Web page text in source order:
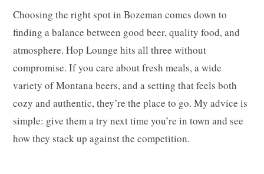
Choosing the right spot in Bozeman comes down to
finding a balance between good beer, quality food, and
atmosphere. Hop Lounge hits all three without
compromise. If you care about fresh meals, a wide
variety of Montana beers, and a setting that feels both
cozy and authentic, they’re the place to go. My advice is
simple: give them a try next time you’re in town and see
how they stack up against the competition.